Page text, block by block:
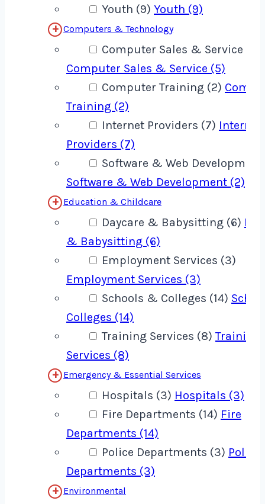
Youth (9) Youth (9)
Computers & Technology
Computer Sales & Service (5)
Computer Sales & Service (5)
Computer Training (2)
Training (2)
Internet Providers (7) Internet
Providers (7)
Software & Web
Software & Web Development (2)
Education & Childcare
Daycare & Babysitting (6)
& Babysitting (6)
Employment Services (3)
Employment Services (3)
Schools & Colleges (14)
Colleges (14)
Training Services (8)Training
Services (8)
Emergency & Essential Services
Hospitals (3) Hospitals (3)
Fire Departments (14) Fire
Departments (14)
Police Departments (3) Police
Departments (3)
Environmental